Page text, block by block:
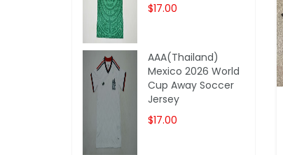
$17.00
AAA(Thailand)
Mexico 2026 World
Cup Away Soccer
Jersey
$17.00